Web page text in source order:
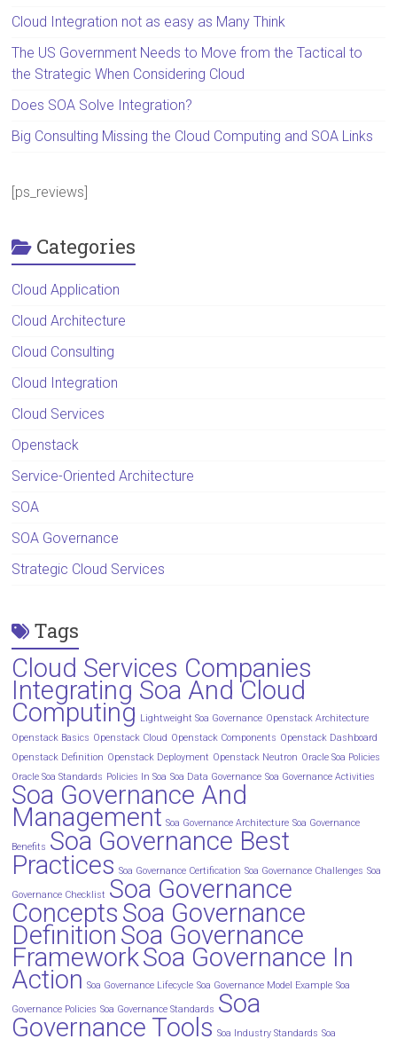
Cloud Integration not as easy as Many Think
The US Government Needs to Move from the Tactical to
the Strategic When Considering Cloud
Does SOA Solve Integration?
Big Consulting Missing the Cloud Computing and SOA Links
[ps_reviews]
Categories
Cloud Application
Cloud Architecture
Cloud Consulting
Cloud Integration
Cloud Services
Openstack
Service-Oriented Architecture
SOA
SOA Governance
Strategic Cloud Services
Tags
Cloud Services Companies
Integrating Soa And Cloud
Computing Lightweight Soa Governance Openstack Architecture
Openstack Basics Openstack Cloud Openstack Components Openstack Dashboard
Openstack Definition Openstack Deployment Openstack Neutron Oracle Soa Policies
Oracle Soa Standards Policies In Soa Soa Data Governance Soa Governance Activities
Soa Governance And
Management Soa Governance Architecture Soa Governance
Benefits Soa Governance Best
Practices Soa Governance Certification Soa Governance Challenges Soa
Governance Checklist Soa Governance
Concepts Soa Governance
Definition Soa Governance
FrameworkSoa Governance In
Action Soa Governance Lifecycle Soa Governance Model Example Soa
Governance Policies Soa Governance Standards Soa
Governance Tools Soa Industry Standards Soa